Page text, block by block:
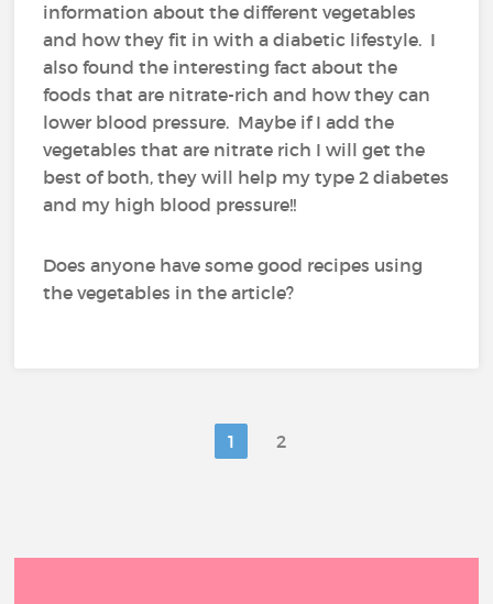
information about the different vegetables
and how they fit in with a diabetic lifestyle. I
also found the interesting fact about the
foods that are nitrate-rich and how they can
lower blood pressure. Maybe if I add the
vegetables that are nitrate rich I will get the
best of both, they will help my type 2 diabetes
and my high blood pressure!!
Does anyone have some good recipes using
the vegetables in the article?
1 2